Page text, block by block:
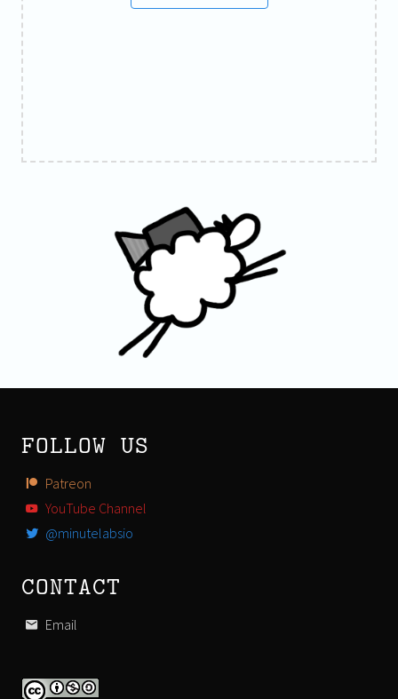
FOLLOW US
Patreon
YouTube Channel
@minutelabsio
CONTACT
Email